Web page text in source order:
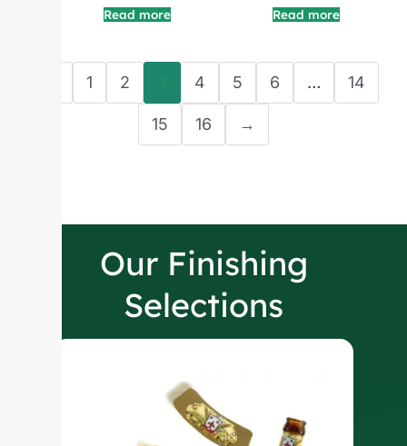
Read more Read more
1 2 4 5 6 … 14
15 16 →
Our Finishing
Selections